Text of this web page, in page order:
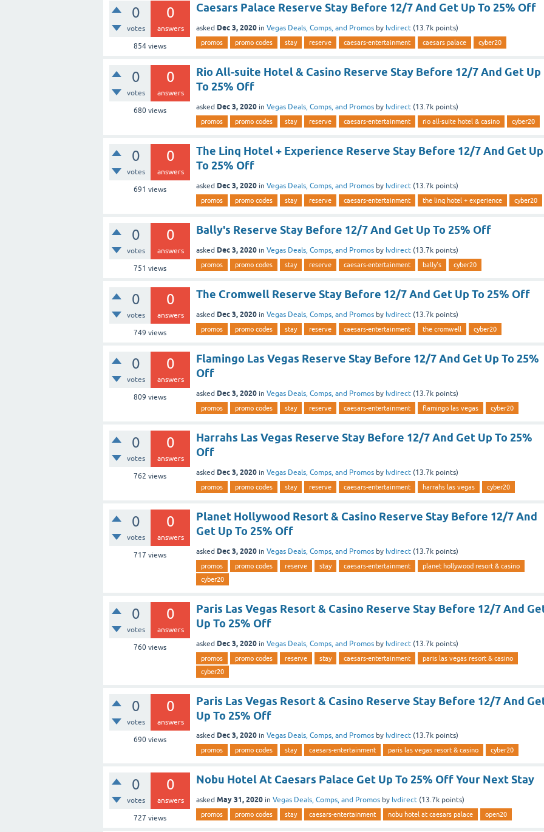
0
votes
0
answers
854views
Caesars Palace Reserve Stay Before 12/7 And Get Up To 25% Off
asked Dec 3, 2020 in Vegas Deals, Comps, and Promos by lvdirect (13.7k points)
promos promo codes stay reserve caesars-entertainment caesars palace cyber20
0
votes
0
answers
680views
Rio All-suite Hotel & Casino Reserve Stay Before 12/7 And Get Up
To 25% Off
asked Dec 3, 2020 in Vegas Deals, Comps, and Promos by lvdirect (13.7k points)
promos promo codes stay reserve caesars-entertainment rio all-suite hotel & casino cyber20
0
votes
0
answers
691 views
The Linq Hotel + Experience Reserve Stay Before 12/7 And Get Up
To 25% Off
asked Dec 3, 2020 in Vegas Deals, Comps, and Promos by lvdirect (13.7k points)
promos promo codes stay reserve caesars-entertainment the linq hotel + experience cyber20
0
votes
0
answers
751 views
Bally's Reserve Stay Before 12/7 And Get Up To 25% Off
asked Dec 3, 2020 in Vegas Deals, Comps, and Promos by lvdirect (13.7k points)
promos promo codes stay reserve caesars-entertainment bally's cyber20
0
votes
0
answers
749 views
The Cromwell Reserve Stay Before 12/7 And Get Up To 25% Off
asked Dec 3, 2020 in Vegas Deals, Comps, and Promos by lvdirect (13.7k points)
promos promo codes stay reserve caesars-entertainment the cromwell cyber20
0
votes
0
answers
809 views
Flamingo Las Vegas Reserve Stay Before 12/7 And Get Up To 25%
Off
asked Dec 3, 2020 in Vegas Deals, Comps, and Promos by lvdirect (13.7k points)
promos promo codes stay reserve caesars-entertainment flamingo las vegas cyber20
0
votes
0
answers
762 views
Harrahs Las Vegas Reserve Stay Before 12/7 And Get Up To 25%
Off
asked Dec 3, 2020 in Vegas Deals, Comps, and Promos by lvdirect (13.7k points)
promos promo codes stay reserve caesars-entertainment harrahs las vegas cyber20
0
votes
0
answers
717 views
Planet Hollywood Resort & Casino Reserve Stay Before 12/7 And
Get Up To 25% Off
asked Dec 3, 2020 in Vegas Deals, Comps, and Promos by lvdirect (13.7k points)
promos promo codes reserve stay caesars-entertainment
planet hollywood resort & casino
cyber20
0
votes
0
answers
760views
Paris Las Vegas Resort & Casino Reserve Stay Before 12/7 And
Up To 25% Off
asked Dec 3, 2020 in Vegas Deals, Comps, and Promos by lvdirect (13.7k points)
promos promo codes reserve stay caesars-entertainment
paris las vegas resort & casino
cyber20
0
votes
0
answers
690views
Paris Las Vegas Resort & Casino Reserve Stay Before 12/7 And
Up To 25% Off
asked Dec 3, 2020 in Vegas Deals, Comps, and Promos by lvdirect (13.7k points)
promos promo codes stay caesars-entertainment paris las vegas resort & casino cyber20
0
votes
0
answers
727 views
Nobu Hotel At Caesars Palace Get Up To 25% Off Your Next Stay
asked May 31, 2020 in Vegas Deals, Comps, and Promos by lvdirect (13.7k points)
promos promo codes stay caesars-entertainment nobu hotel at caesars palace open20